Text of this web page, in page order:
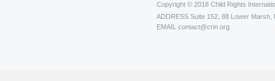
Copyright © 2018 Child Rights
ADDRESS Suite 152, 88 Lower Marsh,
EMAIL contact@crin.org